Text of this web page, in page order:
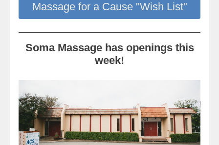
Massage for a Cause "Wish List"
Soma Massage has openings this
week!